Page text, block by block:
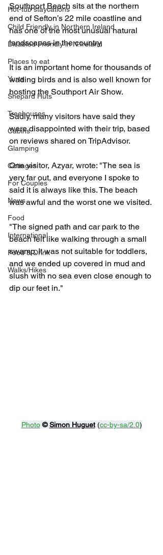
Hot-tub staycations
Child Friendly in Northern Ireland
Disabled Friendly in N.Ireland
Places to eat
Yurts
Shepard Huts
Treehouses
Cabins
Glamping
Cottages
For Couples
News
Food
International
Food & Drink
Walks/Hikes
Southport Beach sits at the northern
end of Sefton’s 22 mile coastline and
has one of the most unusual natural
landscapes in the country.
It is an important home for thousands of
wading birds and is also well known for
hosting the Southport Air Show.
Sadly, many visitors have said they
were disappointed with their trip, based
on reviews shared on TripAdvisor.
One visitor, Azyar, wrote: "The sea is
very far out, and everyone I spoke to
said it is always like this. The beach
was awful and the worst one we visited.
"The signed path and car park to the
beach felt like walking through a small
swamp. It was not suitable for toddlers,
and we ended up covered in mud and
slush with no sea even close enough to
dip our feet in."
Photo © Simon Huguet (cc-by-sa/2.0)